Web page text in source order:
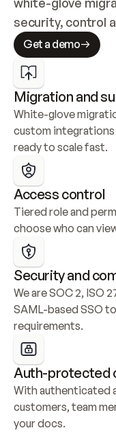
security, control
Get a demo
Migration and
White-glove
custom integrations
ready to scale fast.
Access control
Tiered role and
choose who can
Security and
We are SOC 2, ISO
SAML-based SSO
requirements.
Auth-protected
With authenticated
customers, team
your docs.